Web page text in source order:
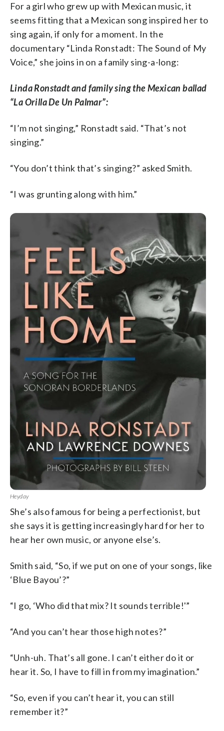
For a girl who grew up with Mexican music, it
seems fitting that a Mexican song inspired her to
sing again, if only for a moment. In the
documentary “Linda Ronstadt: The Sound of My
Voice,” she joins in on a family sing-a-long:
Linda Ronstadt and family sing the Mexican ballad
“La Orilla De Un Palmar”:
“I’m not singing,” Ronstadt said. “That’s not
singing.”
“You don’t think that’s singing?” asked Smith.
“I was grunting along with him.”
Heyday
She’s also famous for being a perfectionist, but
she says it is getting increasingly hard for her to
hear her own music, or anyone else’s.
Smith said, “So, if we put on one of your songs, like
‘Blue Bayou’?”
“I go, ‘Who did that mix? It sounds terrible!'”
“And you can’t hear those high notes?”
“Unh-uh. That’s all gone. I can’t either do it or
hear it. So, I have to fill in from my imagination.”
“So, even if you can’t hear it, you can still
remember it?”